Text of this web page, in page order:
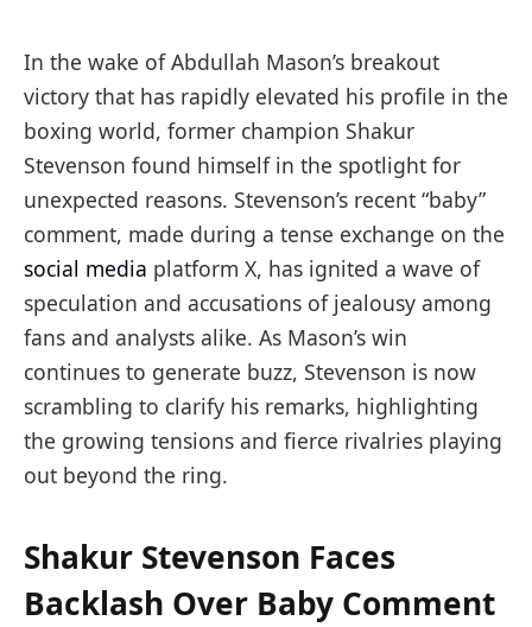
In the wake of Abdullah Mason’s breakout
victory that has rapidly elevated his profile in the
boxing world, former champion Shakur
Stevenson found himself in the spotlight for
unexpected reasons. Stevenson’s recent “baby”
comment, made during a tense exchange on the
social media platform X, has ignited a wave of
speculation and accusations of jealousy among
fans and analysts alike. As Mason’s win
continues to generate buzz, Stevenson is now
scrambling to clarify his remarks, highlighting
the growing tensions and fierce rivalries playing
out beyond the ring.
Shakur Stevenson Faces
Backlash Over Baby Comment